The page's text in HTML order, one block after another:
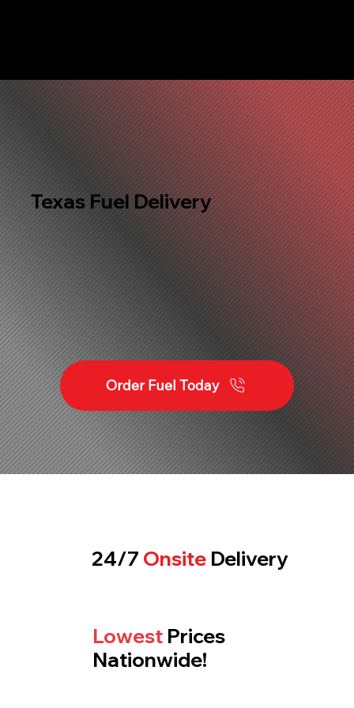
Texas Fuel Delivery
Order Fuel Today
24/7 Onsite Delivery
Lowest Prices
Nationwide!